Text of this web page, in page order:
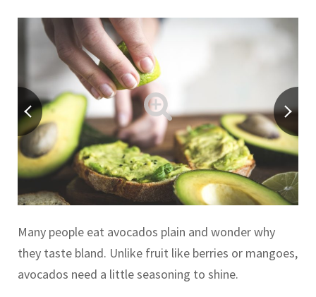
Many people eat avocados plain and wonder why
they taste bland. Unlike fruit like berries or mangoes,
avocados need a little seasoning to shine.